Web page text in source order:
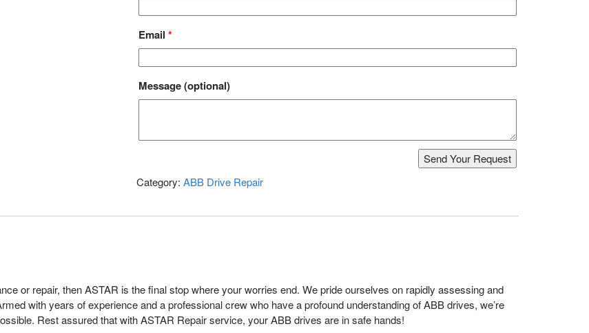
Email *
Message(optional)
Category: ABB Drive Repair
or repair, then ASTAR is the final stop where your worries end. We pride ourselves on rapidly assessing and
with years of experience and a professional crew who have a profound understanding of ABB drives, we’re
Rest assured that with ASTAR Repair service, your ABB drives are in safe hands!